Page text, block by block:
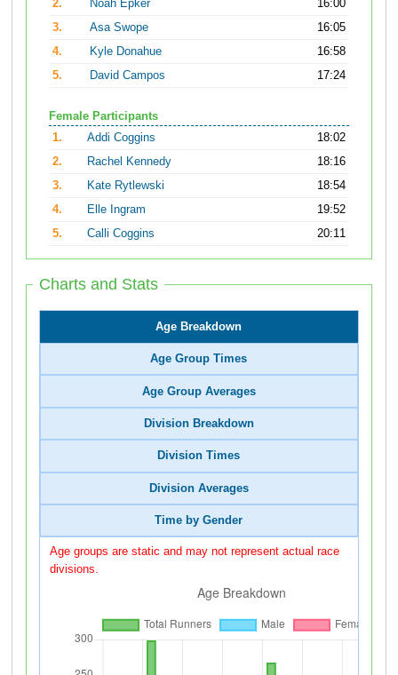
2.
Noah Epker
16:00
3.
Asa Swope
16:05
4.
Kyle Donahue
16:58
5.
David Campos 17:24
Female Participants
1.
Addi Coggins
18:02
2.
Rachel Kennedy
18:16
3.
Kate Rytlewski
18:54
4.
Elle Ingram
19:52
5.
Calli Coggins 20:11
Charts and Stats
Age Breakdown
Age Group Times
Age Group Averages
Division Breakdown
Division Times
Division Averages
Time by Gender
Age groups are static and may not represent actual race
divisions.